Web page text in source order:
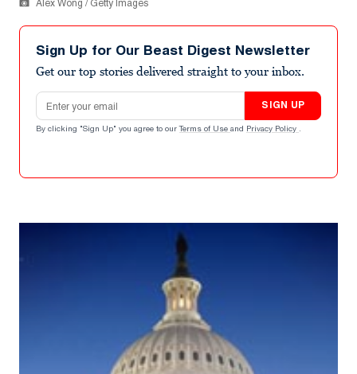
Alex Wong / Getty Images
Sign Up for Our Beast Digest Newsletter
Get our top stories delivered straight to your inbox.
Email address
SIGN UP
By clicking "Sign Up" you agree to our Terms of Use and Privacy Policy .